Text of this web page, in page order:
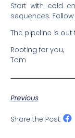
Start with cold
sequences.
The pipeline is
Rooting for you,
Tom
Previous
Share the Post: